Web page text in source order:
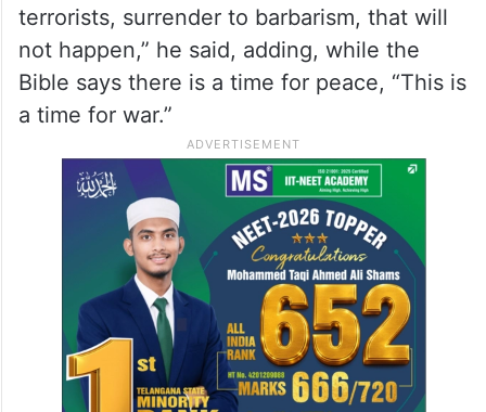
terrorists, surrender to barbarism, that will
not happen,” he said, adding, while the
Bible says there is a time for peace, “This is
a time for war.”